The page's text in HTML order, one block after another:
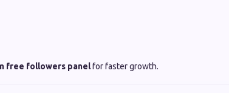
free followers panelfor faster growth.